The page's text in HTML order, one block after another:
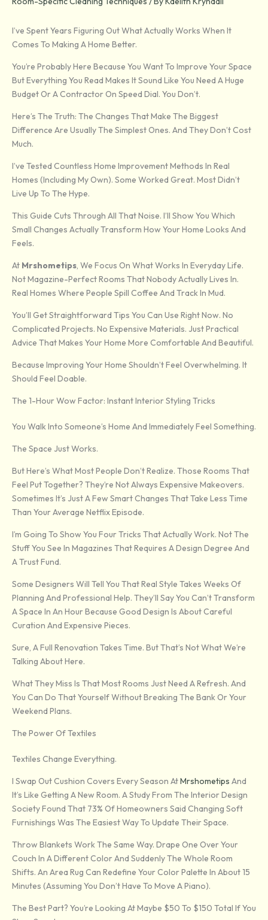
I’ve Spent Years Figuring Out What Actually Works When It
Comes To Making A Home Better.
You’re Probably Here Because You Want To Improve Your Space
But Everything You Read Makes It Sound Like You Need A Huge
Budget Or A Contractor On Speed Dial. You Don’t.
Here’s The Truth: The Changes That Make The Biggest
Difference Are Usually The Simplest Ones. And They Don’t Cost
Much.
I’ve Tested Countless Home Improvement Methods In Real
Homes (including My Own). Some Worked Great. Most Didn’t
Live Up To The Hype.
This Guide Cuts Through All That Noise. I’ll Show You Which
Small Changes Actually Transform How Your Home Looks And
Feels.
At Mrshometips, We Focus On What Works In Everyday Life.
Not Magazine-Perfect Rooms That Nobody Actually Lives In.
Real Homes Where People Spill Coffee And Track In Mud.
You’ll Get Straightforward Tips You Can Use Right Now. No
Complicated Projects. No Expensive Materials. Just Practical
Advice That Makes Your Home More Comfortable And Beautiful.
Because Improving Your Home Shouldn’t Feel Overwhelming. It
Should Feel Doable.
The 1-Hour Wow Factor: Instant Interior Styling Tricks
You Walk Into Someone’s Home And Immediately Feel Something.
The Space Just Works.
But Here’s What Most People Don’t Realize. Those Rooms That
Feel Put Together? They’re Not Always Expensive Makeovers.
Sometimes It’s Just A Few Smart Changes That Take Less Time
Than Your Average Netflix Episode.
I’m Going To Show You Four Tricks That Actually Work. Not The
Stuff You See In Magazines That Requires A Design Degree And
A Trust Fund.
Some Designers Will Tell You That Real Style Takes Weeks Of
Planning And Professional Help. They’ll Say You Can’t Transform
A Space In An Hour Because Good Design Is About Careful
Curation And Expensive Pieces.
Sure, A Full Renovation Takes Time. But That’s Not What We’re
Talking About Here.
What They Miss Is That Most Rooms Just Need A Refresh. And
You Can Do That Yourself Without Breaking The Bank Or Your
Weekend Plans.
The Power Of Textiles
Textiles Change Everything.
I Swap Out Cushion Covers Every Season AtMrshometips And
It’s Like Getting A New Room. A Study From The Interior Design
Society Found That 73% Of Homeowners Said Changing Soft
Furnishings Was The Easiest Way To Update Their Space.
Throw Blankets Work The Same Way. Drape One Over Your
Couch In A Different Color And Suddenly The Whole Room
Shifts. An Area Rug Can Redefine Your Color Palette In About 15
Minutes (assuming You Don’t Have To Move A Piano).
The Best Part? You’re Looking At Maybe $50 To $150 Total If You